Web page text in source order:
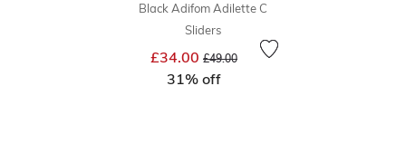
Black Adifom Adilette C
Sliders
£34.00 Price reduced from
£49.00to
31% off